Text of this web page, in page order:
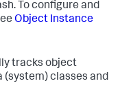
To configure and
Object Instance
tracks object
(system) classes and